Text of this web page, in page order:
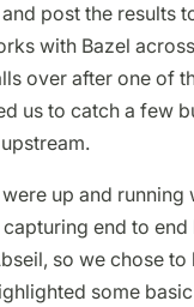
post the results
with Bazel
over after one of
us to catch a few
up and
end to end
so we chose
some